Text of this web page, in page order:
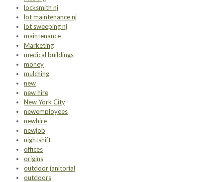
locksmith nj
lot maintenance nj
lot sweeping nj
maintenance
Marketing
medical buildings
money
mulching
new
new hire
New York City
newemployees
newhire
newjob
nightshift
offices
origins
outdoor janitorial
outdoors